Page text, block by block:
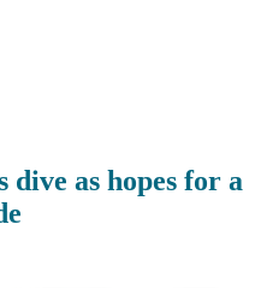
as hopes for a